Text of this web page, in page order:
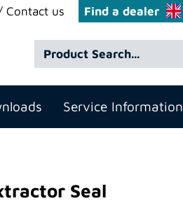
Contact us Find a dealer
Product
Search*
Service Information
Seal